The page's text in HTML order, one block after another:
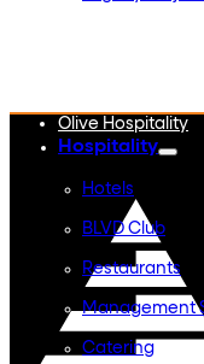
Olive Hospitality
Hospitality
Hotels
BLVD Club
Restaurants
Management
Catering